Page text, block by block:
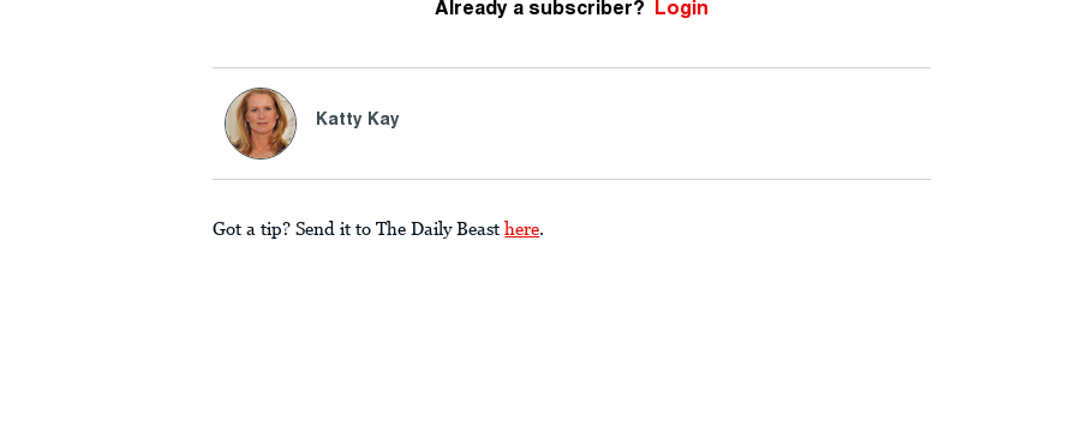
Already a subscriber? Login
Katty Kay
Got a tip? Send it to The Daily Beast here.